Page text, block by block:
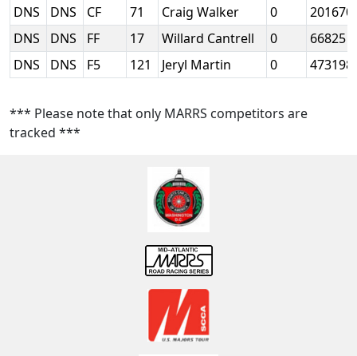
DNS
DNS CF 71 Craig Walker 0
201670
DNS
DNS FF 17 Willard Cantrell 0
66825
DNS
DNS F5 121 Jeryl Martin 0 473198
*** Please note that only MARRS competitors are
tracked ***